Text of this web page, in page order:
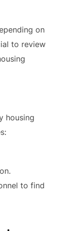
on
to review
housing
to find